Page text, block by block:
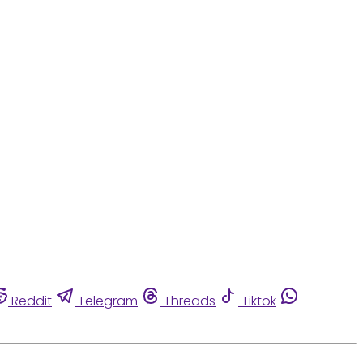
Reddit Telegram Threads
Tiktok